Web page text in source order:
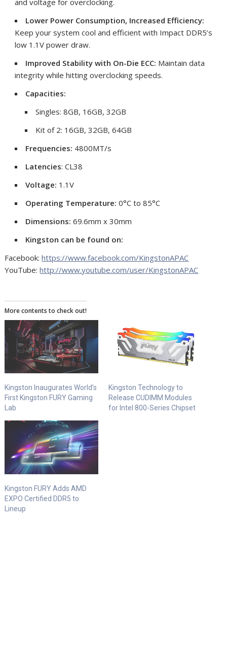
Lower Power Consumption, Increased Efficiency:
Keep your system cool and efficient with Impact DDR5’s
low 1.1V power draw.
Improved Stability with On-Die ECC: Maintain data
integrity while hitting overclocking speeds.
Capacities:
Singles: 8GB, 16GB, 32GB
Kit of 2: 16GB, 32GB, 64GB
Frequencies: 4800MT/s
Latencies: CL38
Voltage: 1.1V
Operating Temperature: 0°C to 85°C
Dimensions: 69.6mm x 30mm
Kingston can be found on:
Facebook:https://www.facebook.com/KingstonAPAC
YouTube:http://www.youtube.com/user/KingstonAPAC
More contents to check out!
Kingston Inaugurates World’s
First Kingston FURY Gaming
Lab
Kingston Technology to
Release CUDIMM Modules
for Intel 800-Series Chipset
Kingston FURY Adds AMD
EXPO Certified DDR5 to
Lineup